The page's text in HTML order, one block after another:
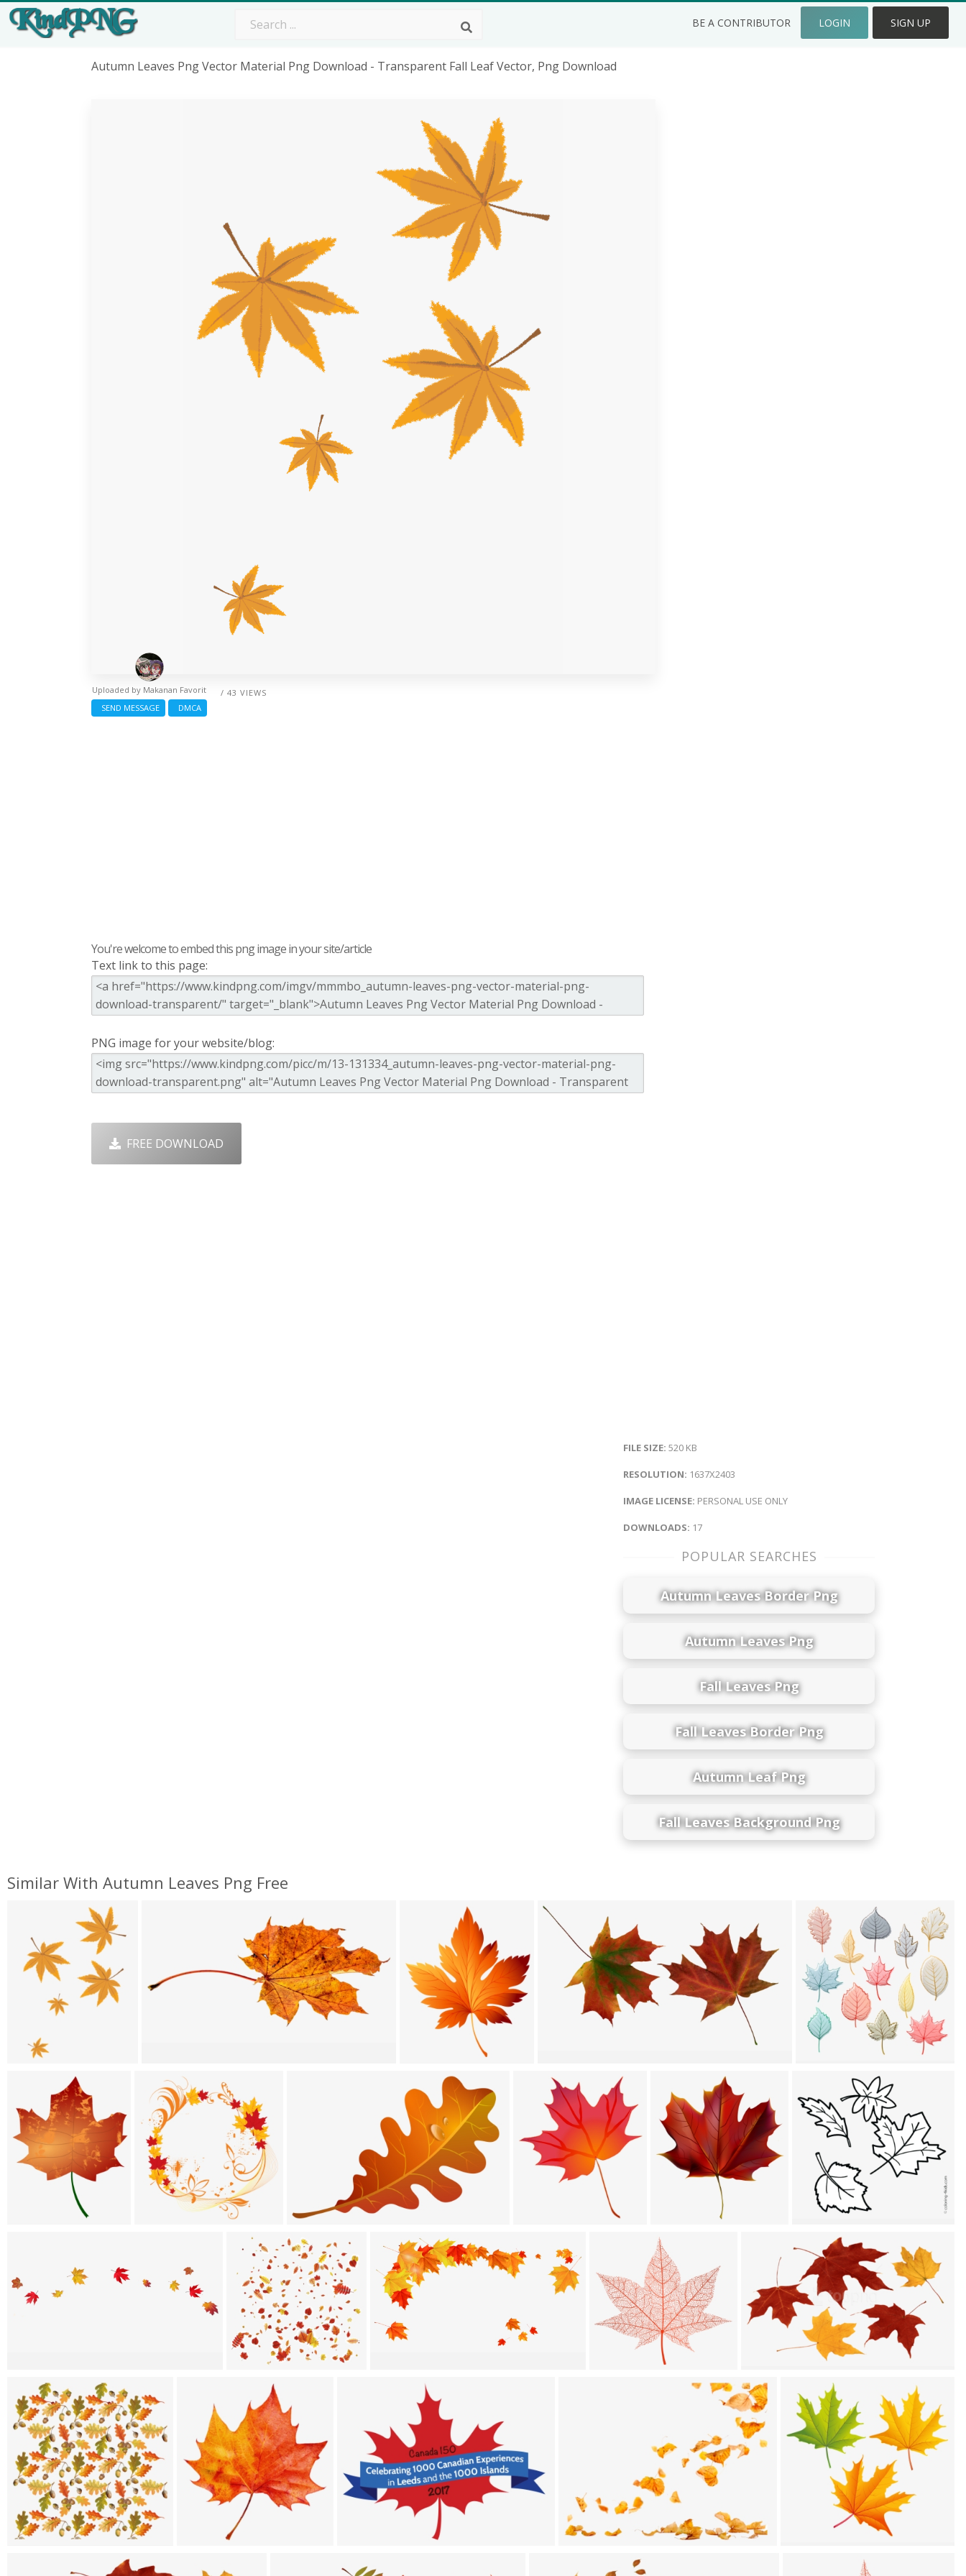
BE A CONTRIBUTOR LOGIN SIGN UP
Autumn Leaves Png Vector Material Png Download - Transparent Fall Leaf Vector, Png Download
/ 43 VIEWS
Uploaded by Makanan Favorit
SEND MESSAGE
DMCA
You're welcome to embed this png image in your site/article
Text link to this page:
PNG image for your website/blog:
FREE DOWNLOAD
FILE SIZE: 520 KB
RESOLUTION: 1637X2403
IMAGE LICENSE: PERSONAL USE ONLY
DOWNLOADS: 17
POPULAR SEARCHES
Autumn Leaves Border Png
Autumn Leaves Png
Fall Leaves Png
Fall Leaves Border Png
Autumn Leaf Png
Fall Leaves Background Png
Similar With Autumn Leaves Png Free